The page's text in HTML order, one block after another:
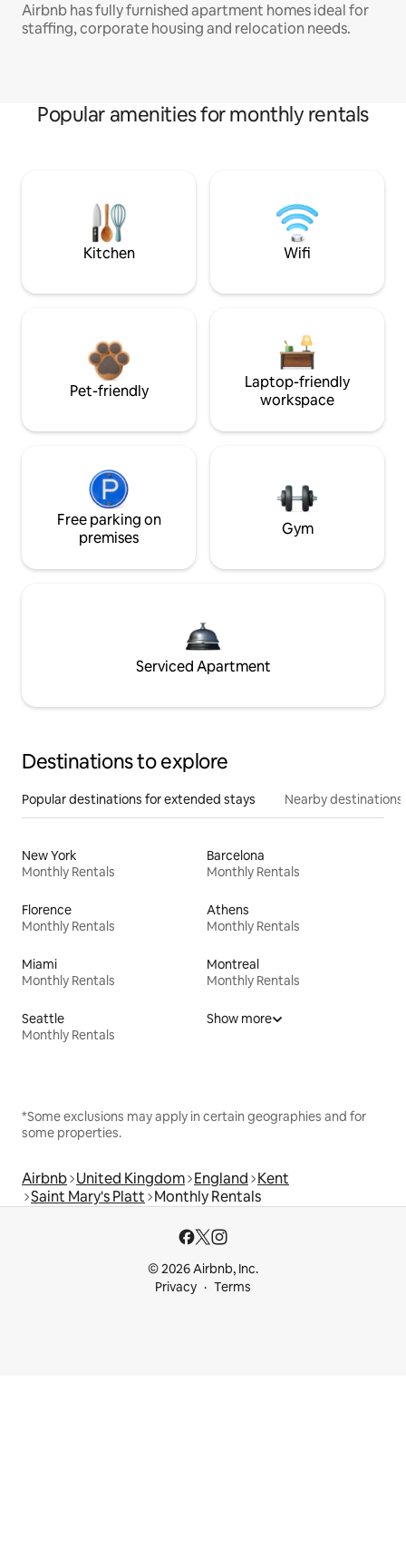
Airbnb has fully furnished apartment homes ideal for
staffing, corporate housing and relocation needs.
Popular amenities for monthly rentals
Kitchen Wifi
Pet-friendly
Laptop-friendly
workspace
Free parking on
premises
Gym
Serviced Apartment
Destinations to explore
Popular destinations for extended stays Nearby destinations
New York
Monthly Rentals
Barcelona
Monthly Rentals
Florence
Monthly Rentals
Athens
Monthly Rentals
Miami
Monthly Rentals
Montreal
Monthly Rentals
Seattle
Monthly Rentals
Show more
*Some exclusions may apply in certain geographies and for
some properties.
Airbnb United Kingdom England Kent
Saint Mary's Platt Monthly Rentals
© 2026 Airbnb, Inc.
Privacy
Terms